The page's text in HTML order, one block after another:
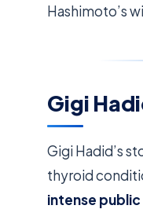
Hashimoto’s
Gigi
Gigi Hadid’s
thyroid
intense